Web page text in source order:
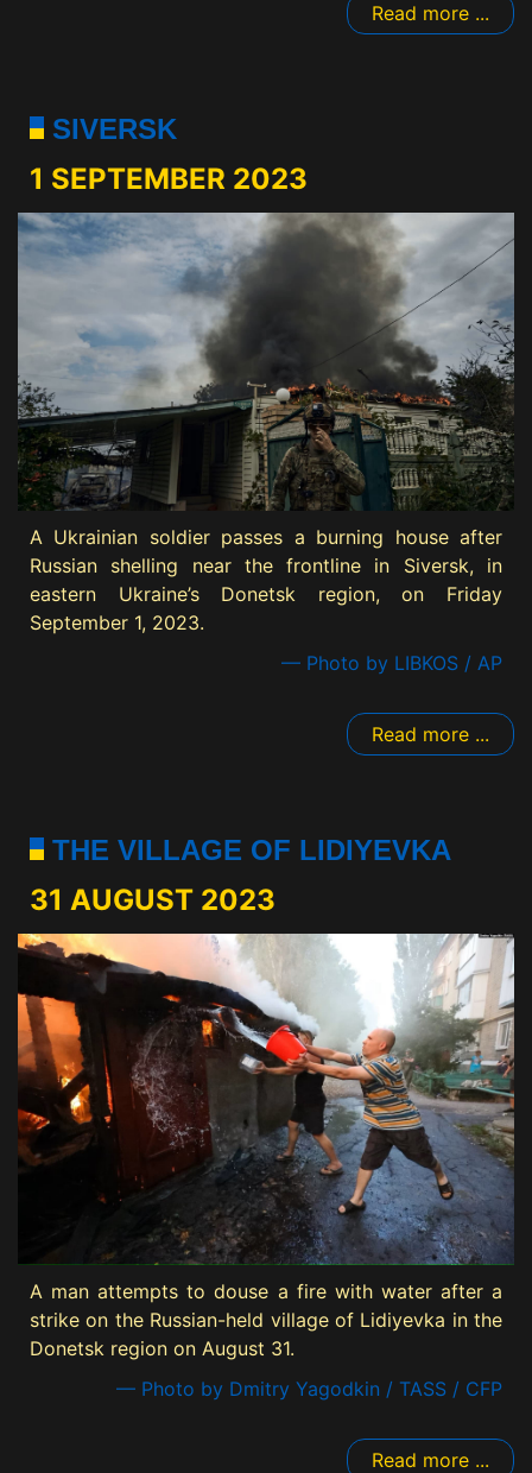
Read more ...
SIVERSK
1 SEPTEMBER 2023
A Ukrainian soldier passes a burning house after
Russian shelling near the frontline in Siversk, in
eastern Ukraine’s Donetsk region, on Friday
September 1, 2023.
— Photo by LIBKOS / AP
Read more ...
THE VILLAGE OF LIDIYEVKA
31 AUGUST 2023
A man attempts to douse a fire with water after a
strike on the Russian-held village of Lidiyevka in the
Donetsk region on August 31.
— Photo by Dmitry Yagodkin / TASS / CFP
Read more ...